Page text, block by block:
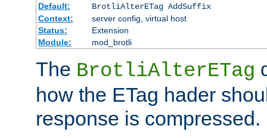
Default:
BrotliAlterETag AddSuffix
Context:
server config, virtual host
Status:
Extension
Module:
mod_brotli
The BrotliAlterETag
how the ETag hader
response is compressed.